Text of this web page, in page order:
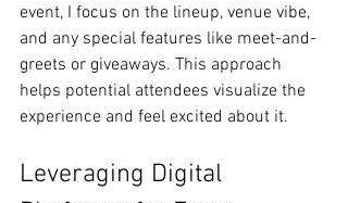
event, I focus on the lineup, venue vibe,
and any special features like meet-and-
greets or giveaways. This approach
helps potential attendees visualize the
experience and feel excited about it.
Leveraging Digital